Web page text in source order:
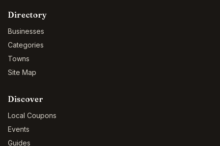
Directory
Businesses
Categories
Towns
Site Map
Discover
Local Coupons
Events
Guides